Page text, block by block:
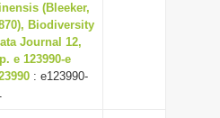
(Bleeker,
Biodiversity
Journal 12,
e 123990-e
: e123990-